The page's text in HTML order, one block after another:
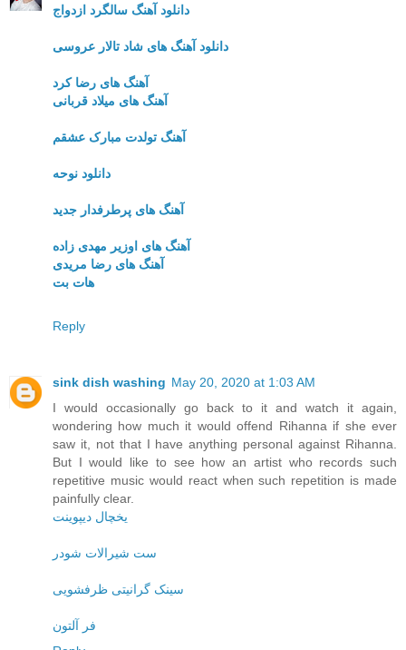
دانلود آهنگ سالگرد ازدواج
دانلود آهنگ های شاد تالار عروسی
آهنگ های رضا کرد
آهنگ های میلاد قربانی
آهنگ تولدت مبارک عشقم
دانلود نوحه
آهنگ های پرطرفدار جدید
آهنگ های اوزیر مهدی زاده
آهنگ های رضا مریدی
هات بت
Reply
sink dish washing May 20, 2020 at 1:03 AM
I would occasionally go back to it and watch it again,
wondering how much it would offend Rihanna if she ever
saw it, not that I have anything personal against Rihanna.
But I would like to see how an artist who records such
repetitive music would react when such repetition is made
painfully clear.
یخچال دیپوینت
ست شیرالات شودر
سینک گرانیتی ظرفشویی
فر آلتون